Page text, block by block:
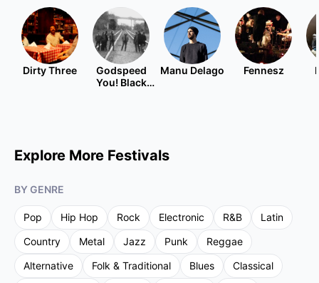
Dirty Three
Godspeed
You! Black
Manu Delago Fennesz
Explore More Festivals
BY GENRE
Pop Hip Hop Rock Electronic R&B
Latin
Country
Metal Jazz Punk
Reggae
Alternative
Folk & Traditional Blues
Classical